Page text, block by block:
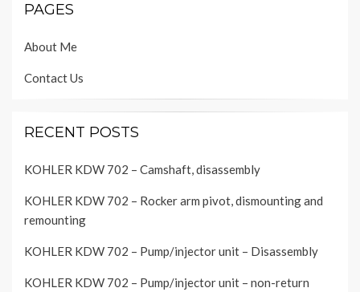
PAGES
About Me
Contact Us
RECENT POSTS
KOHLER KDW 702 – Camshaft, disassembly
KOHLER KDW 702 – Rocker arm pivot, dismounting and
remounting
KOHLER KDW 702 – Pump/injector unit – Disassembly
KOHLER KDW 702 – Pump/injector unit – non-return